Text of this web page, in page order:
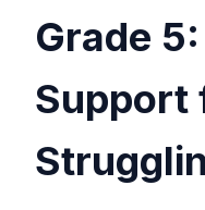
Grade
Support